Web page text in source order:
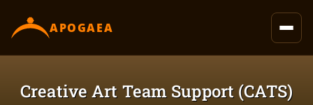
content
APOGAEA
Creative Art Team Support (CATS)